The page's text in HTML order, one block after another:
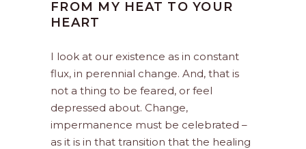
FROM MY HEAT TO YOUR
HEART
I look at our existence as in constant
flux, in perennial change. And, that is
not a thing to be feared, or feel
depressed about. Change,
impermanence must be celebrated –
as it is in that transition that the healing